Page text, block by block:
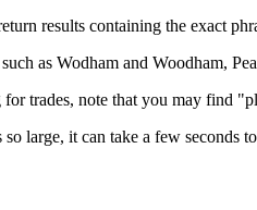
results containing the exact
as Wodham and Woodham,
trades, note that you may find
large, it can take a few seconds